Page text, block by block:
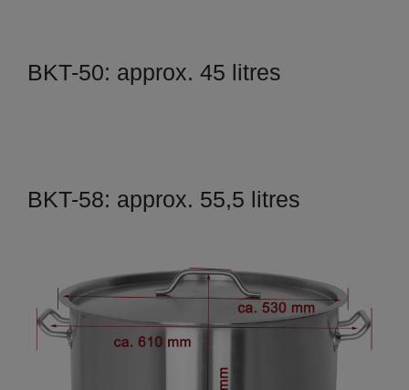
BKT-50: approx. 45 litres
BKT-58: approx. 55,5 litres